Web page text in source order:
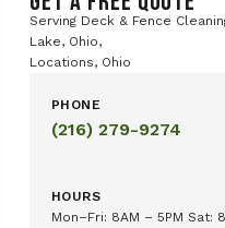
Serving Deck & Fence
Lake, Ohio,
Locations, Ohio
PHONE
(216) 279-9274
HOURS
Mon–Fri: 8AM – 5PM Sat: